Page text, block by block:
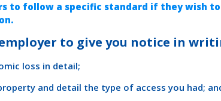
to follow a specific standard if they wish
to give you notice in
loss in detail;
and detail the type of access you had;